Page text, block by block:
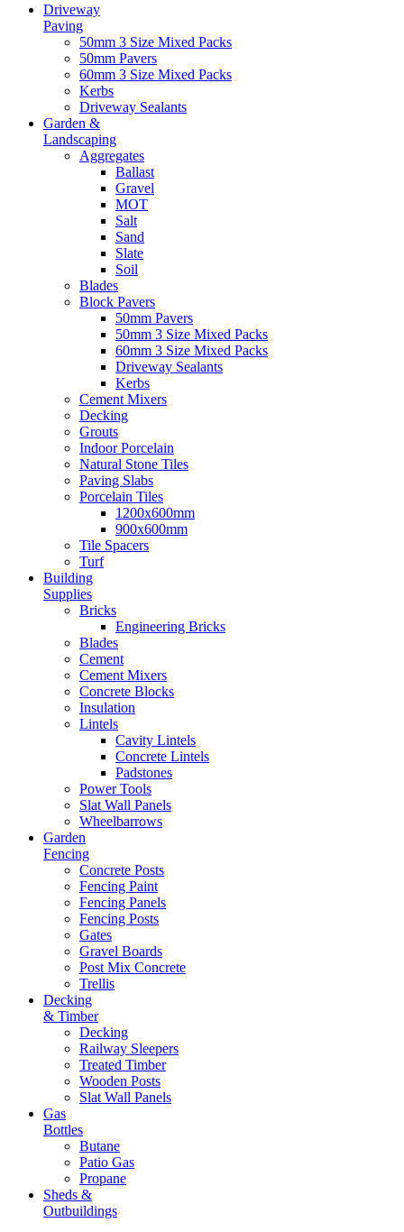
Driveway
Paving
50mm 3 Size Mixed Packs
50mm Pavers
60mm 3 Size Mixed Packs
Kerbs
Driveway Sealants
Garden &
Landscaping
Aggregates
Ballast
Gravel
MOT
Salt
Sand
Slate
Soil
Blades
Block Pavers
50mm Pavers
50mm 3 Size Mixed Packs
60mm 3 Size Mixed Packs
Driveway Sealants
Kerbs
Cement Mixers
Decking
Grouts
Indoor Porcelain
Natural Stone Tiles
Paving Slabs
Porcelain Tiles
1200x600mm
900x600mm
Tile Spacers
Turf
Building
Supplies
Bricks
Engineering Bricks
Blades
Cement
Cement Mixers
Concrete Blocks
Insulation
Lintels
Cavity Lintels
Concrete Lintels
Padstones
Power Tools
Slat Wall Panels
Wheelbarrows
Garden
Fencing
Concrete Posts
Fencing Paint
Fencing Panels
Fencing Posts
Gates
Gravel Boards
Post Mix Concrete
Trellis
Decking
& Timber
Decking
Railway Sleepers
Treated Timber
Wooden Posts
Slat Wall Panels
Gas
Bottles
Butane
Patio Gas
Propane
Sheds &
Outbuildings